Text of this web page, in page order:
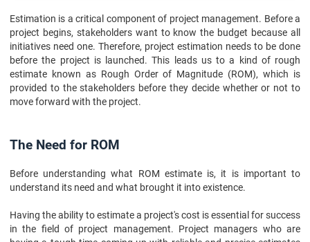
What is ROM Estimate?
Excel Your PMP Certification Exam with Confidence
ROM Estimate: How to Prepare It?
Tools for Calculation of ROM Estimates
Techniques for Calculation of ROM Estimates
Estimation is a critical component of project management. Before a
project begins, stakeholders want to know the budget because all
initiatives need one. Therefore, project estimation needs to be done
before the project is launched. This leads us to a kind of rough
estimate known as Rough Order of Magnitude (ROM), which is
provided to the stakeholders before they decide whether or not to
move forward with the project.
The Need for ROM
Before understanding what ROM estimate is, it is important to
understand its need and what brought it into existence.
Having the ability to estimate a project's cost is essential for success
in the field of project management. Project managers who are